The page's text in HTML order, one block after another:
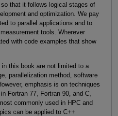
that it follows logical stages of
and optimization. We pay
to parallel applications and to
tools. Wherever
with code examples that show
this book are not limited to a
parallelization method, software
emphasis is on techniques
Fortran 77, Fortran 90, and C,
commonly used in HPC and
can be applied to C++